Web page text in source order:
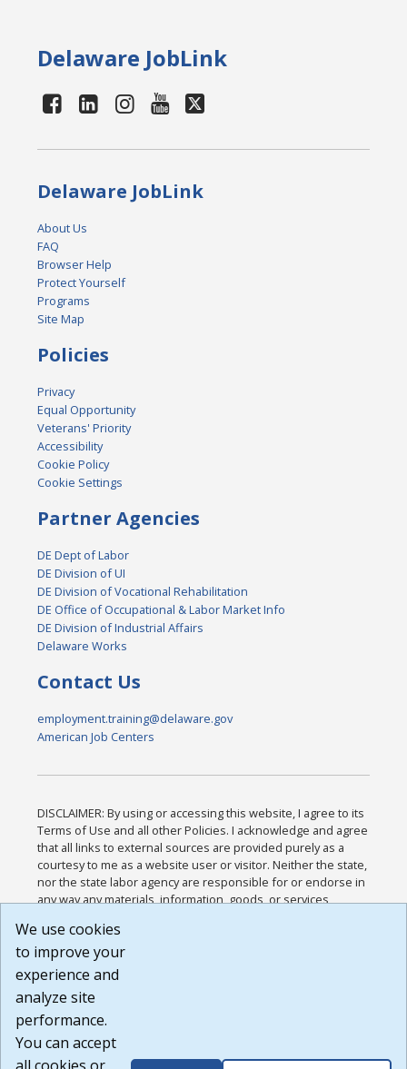
Delaware JobLink
Delaware JobLink
About Us
FAQ
Browser Help
Protect Yourself
Programs
Site Map
Policies
Privacy
Equal Opportunity
Veterans' Priority
Accessibility
Cookie Policy
Cookie Settings
Partner Agencies
DE Dept of Labor
DE Division of UI
DE Division of Vocational Rehabilitation
DE Office of Occupational & Labor Market Info
DE Division of Industrial Affairs
Delaware Works
Contact Us
employment.training@delaware.gov
American Job Centers
DISCLAIMER: By using or accessing this website, I agree to its
Terms of Use and all other Policies. I acknowledge and agree
that all links to external sources are provided purely as a
courtesy to me as a website user or visitor. Neither the state,
nor the state labor agency are responsible for or endorse in
any way any materials, information, goods, or services
or any other practices of such sites. I acknowledge and
agree that the Terms of Use and all other Policies for this
Website are available to me, and I have read the
Build: 185cbd2bac10e1bc83ab283352c24c0a9f3fd098 ,
1.131
We use cookies
to improve your
experience and
analyze site
performance.
You can accept